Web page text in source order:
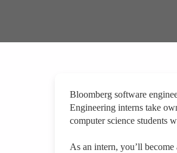
Bloomberg software
Engineering interns take
computer science students
As an intern, you’ll